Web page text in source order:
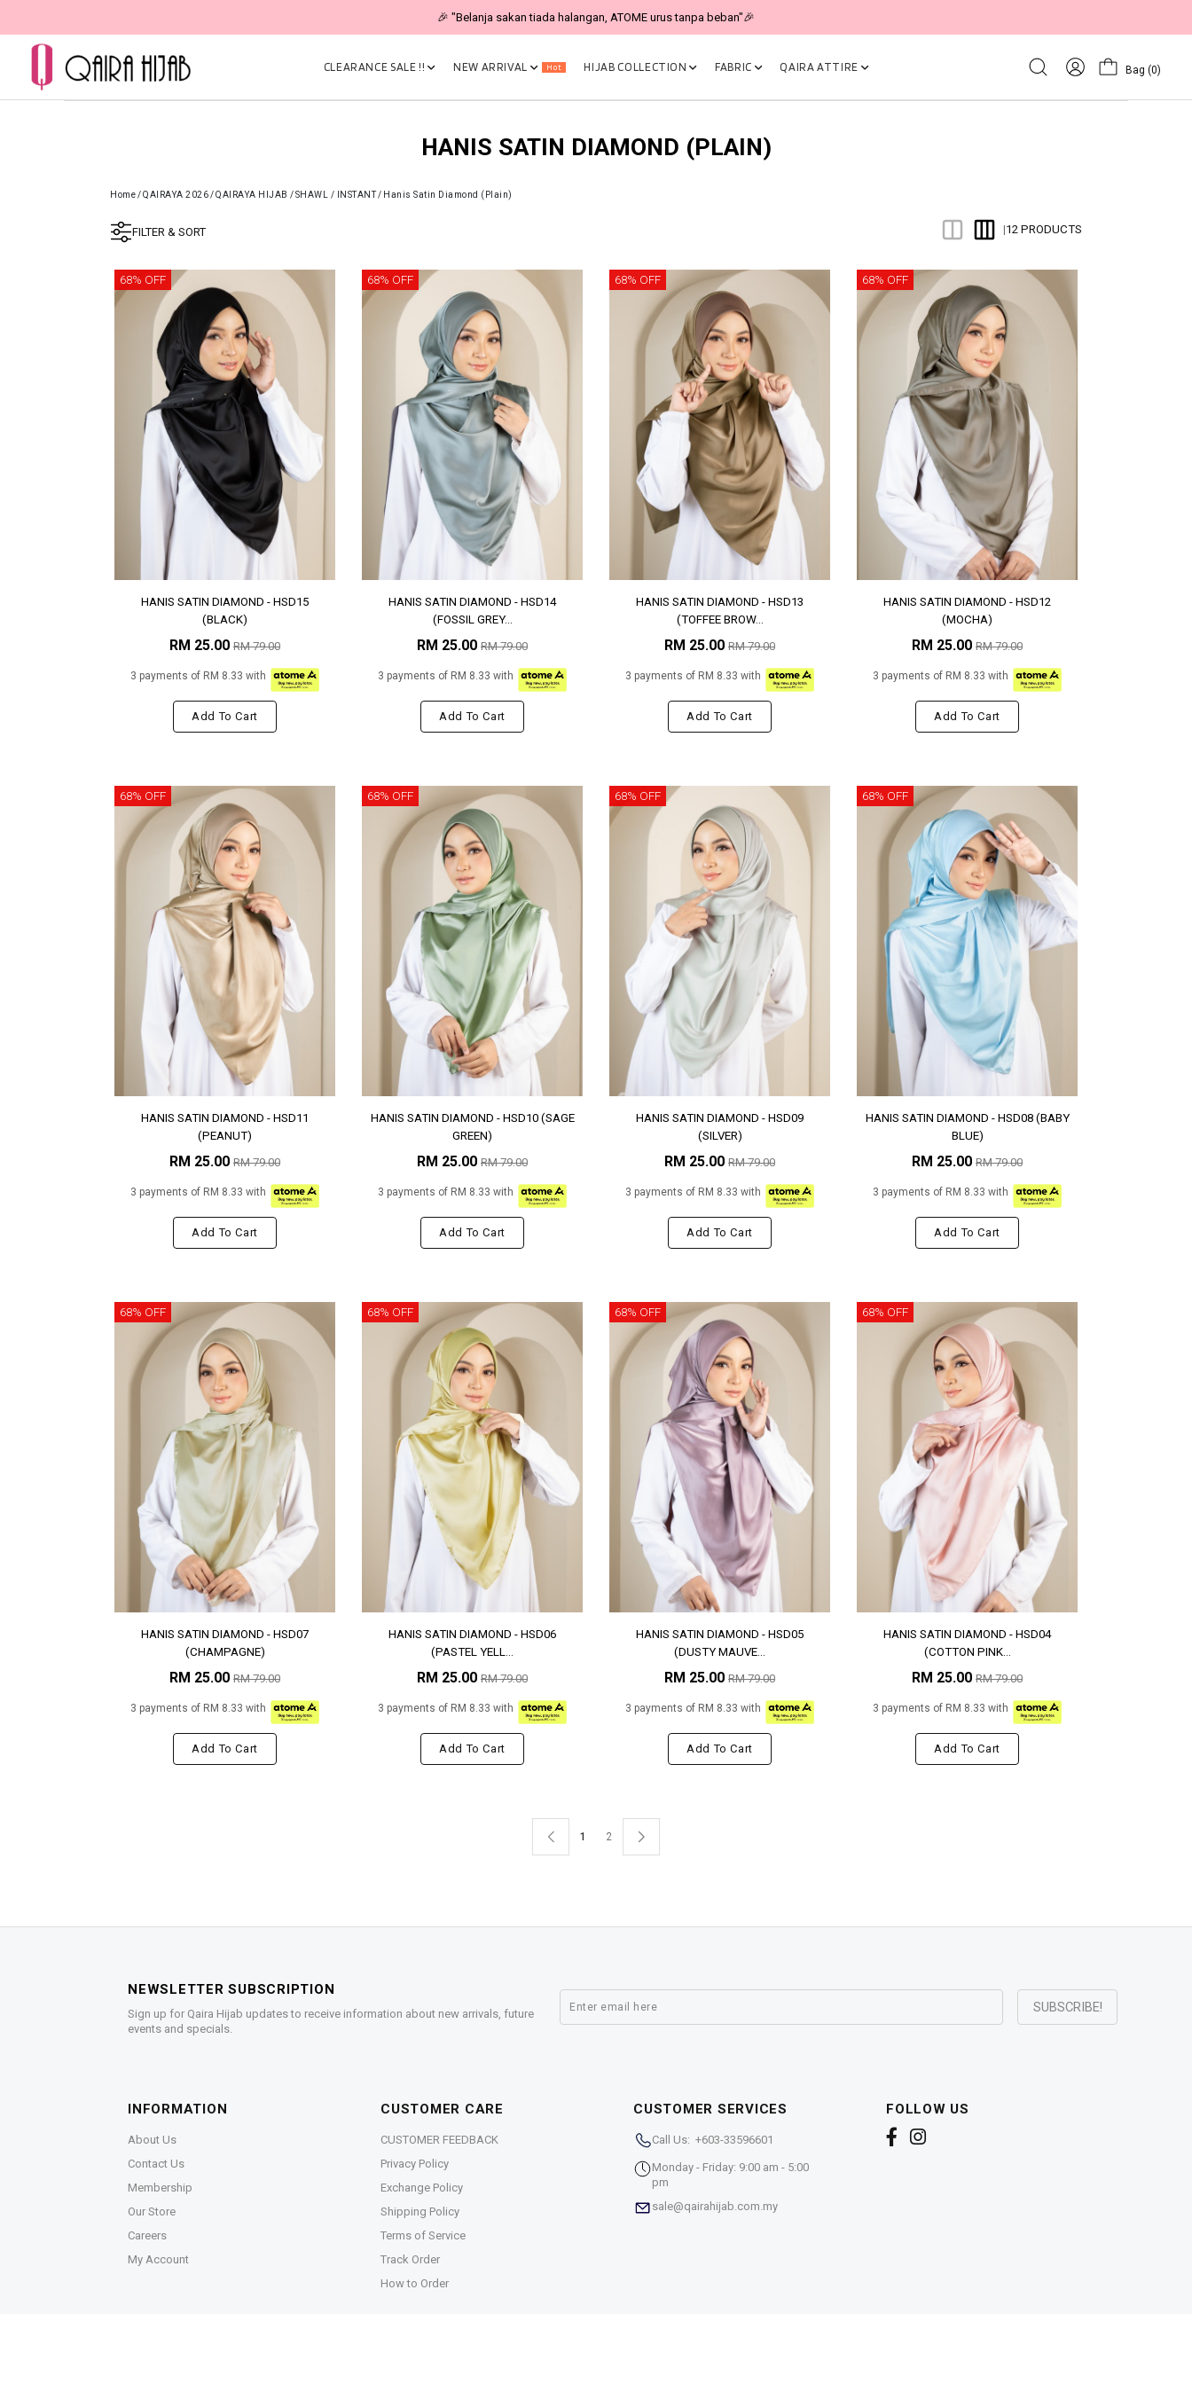
🎉 "Belanja sakan tiada halangan, ATOME urus tanpa beban"🎉
CLEARANCE SALE !! NEW ARRIVAL Hot HIJAB COLLECTION FABRIC QAIRA ATTIRE Bag (0)
HANIS SATIN DIAMOND (PLAIN)
Home/QAIRAYA 2026/QAIRAYA HIJAB /SHAWL / INSTANT/ Hanis Satin Diamond (Plain)
FILTER & SORT |12 PRODUCTS
68% OFF
HANIS SATIN DIAMOND - HSD15
(BLACK)
RM 25.00 RM 79.00
3 payments of RM 8.33 with
Add To Cart
68% OFF
HANIS SATIN DIAMOND - HSD14
(FOSSIL GREY...
RM 25.00 RM 79.00
3 payments of RM 8.33 with
Add To Cart
68% OFF
HANIS SATIN DIAMOND - HSD13
(TOFFEE BROW...
RM 25.00 RM 79.00
3 payments of RM 8.33 with
Add To Cart
68% OFF
HANIS SATIN DIAMOND - HSD12
(MOCHA)
RM 25.00 RM 79.00
3 payments of RM 8.33 with
Add To Cart
68% OFF
HANIS SATIN DIAMOND - HSD11
(PEANUT)
RM 25.00 RM 79.00
3 payments of RM 8.33 with
Add To Cart
68% OFF
HANIS SATIN DIAMOND - HSD10 (SAGE
GREEN)
RM 25.00 RM 79.00
3 payments of RM 8.33 with
Add To Cart
68% OFF
HANIS SATIN DIAMOND - HSD09
(SILVER)
RM 25.00 RM 79.00
3 payments of RM 8.33 with
Add To Cart
68% OFF
HANIS SATIN DIAMOND - HSD08 (BABY
BLUE)
RM 25.00 RM 79.00
3 payments of RM 8.33 with
Add To Cart
68% OFF
HANIS SATIN DIAMOND - HSD07
(CHAMPAGNE)
RM 25.00 RM 79.00
3 payments of RM 8.33 with
Add To Cart
68% OFF
HANIS SATIN DIAMOND - HSD06
(PASTEL YELL...
RM 25.00 RM 79.00
3 payments of RM 8.33 with
Add To Cart
68% OFF
HANIS SATIN DIAMOND - HSD05
(DUSTY MAUVE...
RM 25.00 RM 79.00
3 payments of RM 8.33 with
Add To Cart
68% OFF
HANIS SATIN DIAMOND - HSD04
(COTTON PINK...
RM 25.00 RM 79.00
3 payments of RM 8.33 with
Add To Cart
1 2
NEWSLETTER SUBSCRIPTION
Sign up for Qaira Hijab updates to receive information about new arrivals, future
events and specials.
INFORMATION
About Us
Contact Us
Membership
Our Store
Careers
My Account
CUSTOMER CARE
CUSTOMER FEEDBACK
Privacy Policy
Exchange Policy
Shipping Policy
Terms of Service
Track Order
How to Order
CUSTOMER SERVICES
Call Us: +603-33596601
Monday - Friday: 9:00 am - 5:00
pm
sale@qairahijab.com.my
FOLLOW US